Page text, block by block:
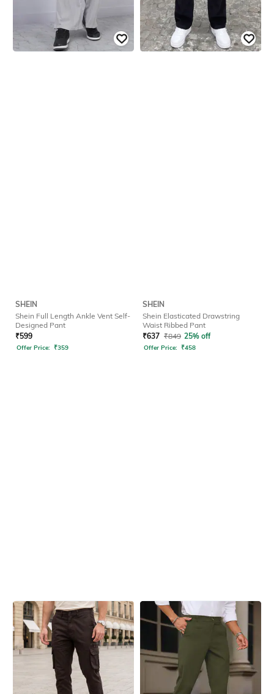
SHEIN
Shein Full Length Ankle Vent Self-
Designed Pant
₹599
Offer Price: ₹359
SHEIN
Shein Elasticated Drawstring
Waist Ribbed Pant
₹637 ₹849 25% off
Offer Price: ₹458